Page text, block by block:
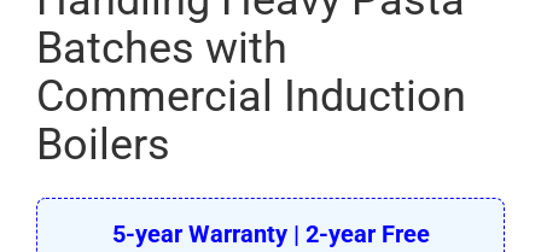
Griddle
Hotplate
Cookware
Others
Batches with
Commercial Induction
Boilers
5-year Warranty | 2-year Free